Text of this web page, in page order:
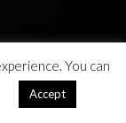
You can
Accept